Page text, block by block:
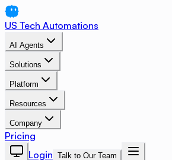
US Tech Automations
AI Agents
Solutions
Platform
Resources
Company
Pricing
Login Talk to Our Team